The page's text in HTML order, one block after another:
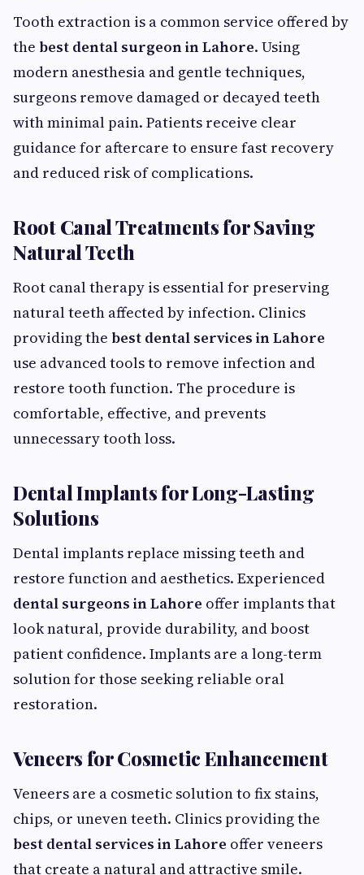
Tooth extraction is a common service offered by
the best dental surgeon in Lahore. Using
modern anesthesia and gentle techniques,
surgeons remove damaged or decayed teeth
with minimal pain. Patients receive clear
guidance for aftercare to ensure fast recovery
and reduced risk of complications.
Root Canal Treatments for Saving
Natural Teeth
Root canal therapy is essential for preserving
natural teeth affected by infection. Clinics
providing the best dental services in Lahore
use advanced tools to remove infection and
restore tooth function. The procedure is
comfortable, effective, and prevents
unnecessary tooth loss.
Dental Implants for Long-Lasting
Solutions
Dental implants replace missing teeth and
restore function and aesthetics. Experienced
dental surgeons in Lahore offer implants that
look natural, provide durability, and boost
patient confidence. Implants are a long-term
solution for those seeking reliable oral
restoration.
Veneers for Cosmetic Enhancement
Veneers are a cosmetic solution to fix stains,
chips, or uneven teeth. Clinics providing the
best dental services in Lahore offer veneers
that create a natural and attractive smile.